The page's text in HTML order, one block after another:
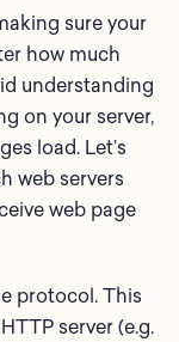
sure your
how much
understanding
on your server,
load. Let’s
web servers
web page
protocol. This
server (e.g.